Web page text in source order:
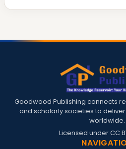
Goodwood Publishing connects
and scholarly societies to
worldwide.
Licensed underCC